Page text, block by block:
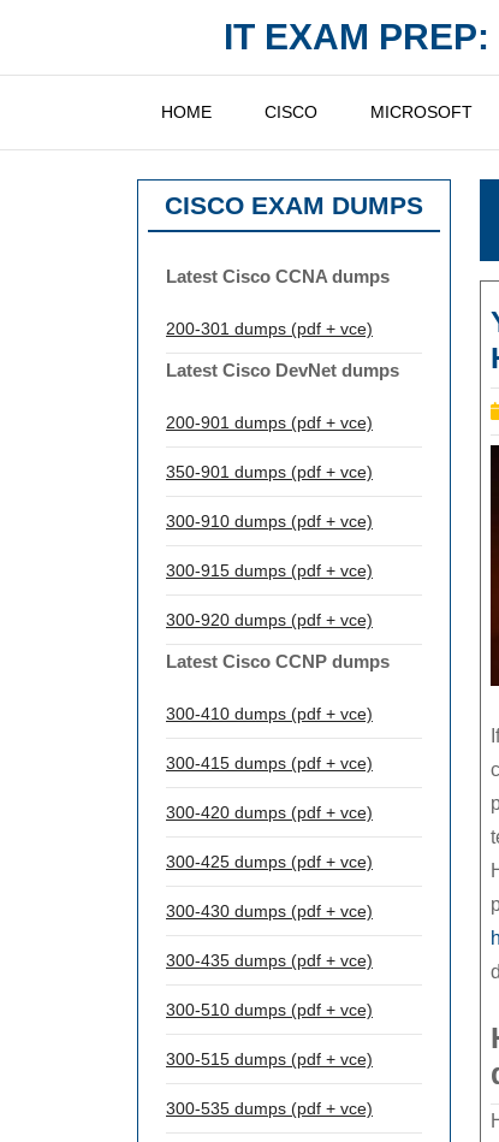
content
IT EXAM
HOME CISCO MICROSOFT
CISCO EXAM DUMPS
Latest Cisco CCNA dumps
200-301 dumps (pdf + vce)
Latest Cisco DevNet dumps
200-901 dumps (pdf + vce)
350-901 dumps (pdf + vce)
300-910 dumps (pdf + vce)
300-915 dumps (pdf + vce)
300-920 dumps (pdf + vce)
Latest Cisco CCNP dumps
300-410 dumps (pdf + vce)
300-415 dumps (pdf + vce)
300-420 dumps (pdf + vce)
300-425 dumps (pdf + vce)
300-430 dumps (pdf + vce)
300-435 dumps (pdf + vce)
300-510 dumps (pdf + vce)
300-515 dumps (pdf + vce)
300-535 dumps (pdf + vce)